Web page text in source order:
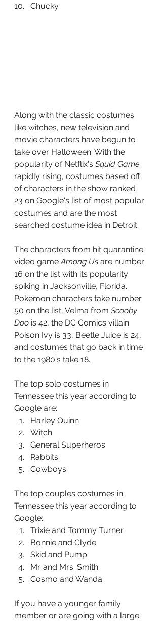
Chucky
Along with the classic costumes
like witches, new television and
movie characters have begun to
take over Halloween. With the
popularity of Netflix's Squid Game
rapidly rising, costumes based off
of characters in the show ranked
23 on Google's list of most popular
costumes and are the most
searched costume idea in Detroit.
The characters from hit quarantine
video game Among Us are number
16 on the list with its popularity
spiking in Jacksonville, Florida.
Pokemon characters take number
50 on the list, Velma from Scooby
Doo is 42, the DC Comics villain
Poison Ivy is 33, Beetle Juice is 24,
and costumes that go back in time
to the 1980's take 18.
The top solo costumes in
Tennessee this year according to
Google are:
Harley Quinn
Witch
General Superheros
Rabbits
Cowboys
The top couples costumes in
Tennessee this year according to
Google:
Trixie and Tommy Turner
Bonnie and Clyde
Skid and Pump
Mr. and Mrs. Smith
Cosmo and Wanda
If you have a younger family
member or are going with a large